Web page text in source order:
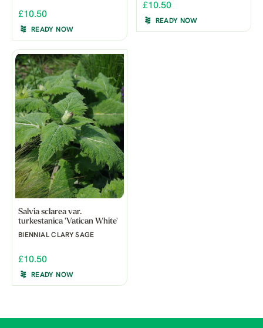
£10.50
READY NOW
£10.50
READY NOW
Salvia sclarea var.
turkestanica 'Vatican White'
BIENNIAL CLARY SAGE
£10.50
READY NOW